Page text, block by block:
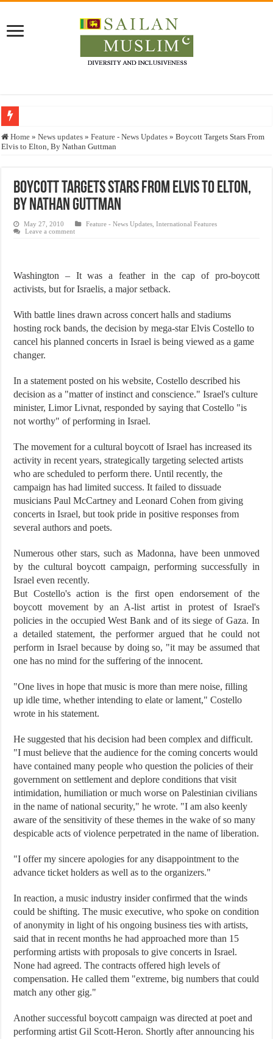
Who stopped the Quran translation?
Justice for marginalized communities and women in post-conflict settings by
Home » News updates » Feature - News Updates » Boycott Targets Stars From
Elvis to Elton, By Nathan Guttman
Boycott Targets Stars From Elvis to Elton,
By Nathan Guttman
May 27, 2010 Feature - News Updates ,International Features
Leave a comment
Washington – It was a feather in the cap of pro-boycott
activists, but for Israelis, a major setback.
With battle lines drawn across concert halls and stadiums
hosting rock bands, the decision by mega-star Elvis Costello to
cancel his planned concerts in Israel is being viewed as a game
changer.
In a statement posted on his website, Costello described his
decision as a "matter of instinct and conscience." Israel's culture
minister, Limor Livnat, responded by saying that Costello "is
not worthy" of performing in Israel.
The movement for a cultural boycott of Israel has increased its
activity in recent years, strategically targeting selected artists
who are scheduled to perform there. Until recently, the
campaign has had limited success. It failed to dissuade
musicians Paul McCartney and Leonard Cohen from giving
concerts in Israel, but took pride in positive responses from
several authors and poets.
Numerous other stars, such as Madonna, have been unmoved
by the cultural boycott campaign, performing successfully in
Israel even recently.
But Costello's action is the first open endorsement of the
boycott movement by an A-list artist in protest of Israel's
policies in the occupied West Bank and of its siege of Gaza. In
a detailed statement, the performer argued that he could not
perform in Israel because by doing so, "it may be assumed that
one has no mind for the suffering of the innocent.
"One lives in hope that music is more than mere noise, filling
up idle time, whether intending to elate or lament," Costello
wrote in his statement.
He suggested that his decision had been complex and difficult.
"I must believe that the audience for the coming concerts would
have contained many people who question the policies of their
government on settlement and deplore conditions that visit
intimidation, humiliation or much worse on Palestinian civilians
in the name of national security," he wrote. "I am also keenly
aware of the sensitivity of these themes in the wake of so many
despicable acts of violence perpetrated in the name of liberation.
"I offer my sincere apologies for any disappointment to the
advance ticket holders as well as to the organizers."
In reaction, a music industry insider confirmed that the winds
could be shifting. The music executive, who spoke on condition
of anonymity in light of his ongoing business ties with artists,
said that in recent months he had approached more than 15
performing artists with proposals to give concerts in Israel.
None had agreed. The contracts offered high levels of
compensation. He called them "extreme, big numbers that could
match any other gig."
Another successful boycott campaign was directed at poet and
performing artist Gil Scott-Heron. Shortly after announcing his